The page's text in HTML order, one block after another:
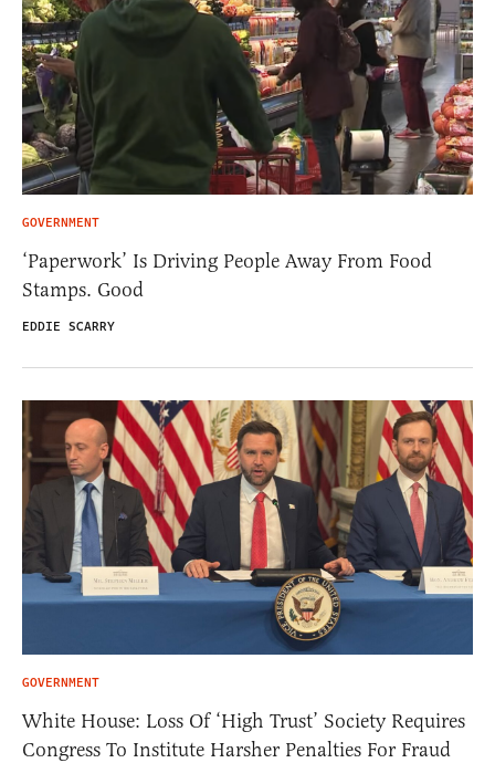
GOVERNMENT
‘Paperwork’ Is Driving People Away From Food
Stamps. Good
EDDIE SCARRY
GOVERNMENT
White House: Loss Of ‘High Trust’ Society Requires
Congress To Institute Harsher Penalties For Fraud